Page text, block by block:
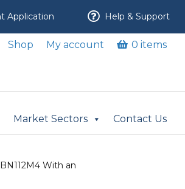
Application Help & Support
Shop My account 0 items
Market Sectors Contact Us
With an